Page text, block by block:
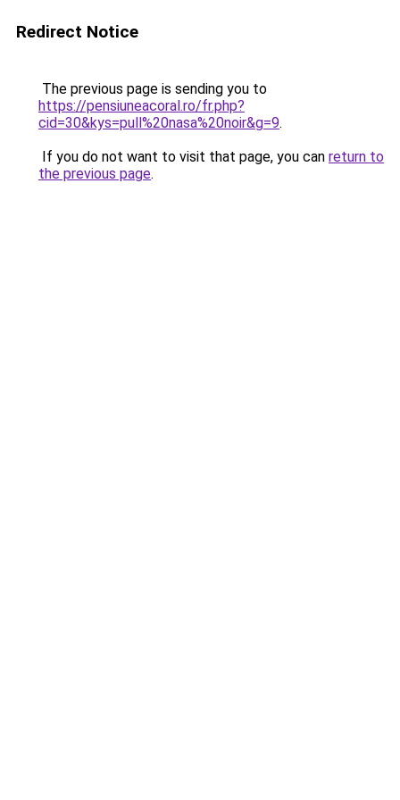
Redirect Notice
The previous page is sending you to
https://pensiuneacoral.ro/fr.php?
cid=30&kys=pull%20nasa%20noir&g=9.
If you do not want to visit that page, you can return to
the previous page.